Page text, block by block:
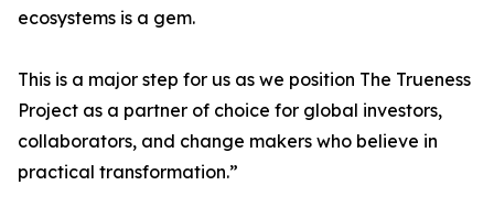
ecosystems is a gem.
This is a major step for us as we position The Trueness
Project as a partner of choice for global investors,
collaborators, and change makers who believe in
practical transformation.”